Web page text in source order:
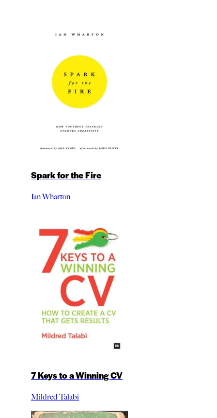
Spark for the Fire
Ian Wharton
7 Keys to a Winning CV
Mildred Talabi